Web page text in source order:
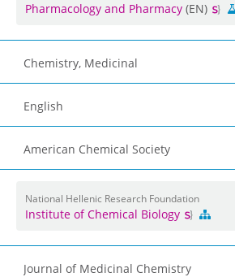
Pharmacology and Pharmacy(EN)
Chemistry, Medicinal
English
American Chemical Society
National Hellenic Research Foundation
Institute of Chemical Biology
Journal of Medicinal Chemistry